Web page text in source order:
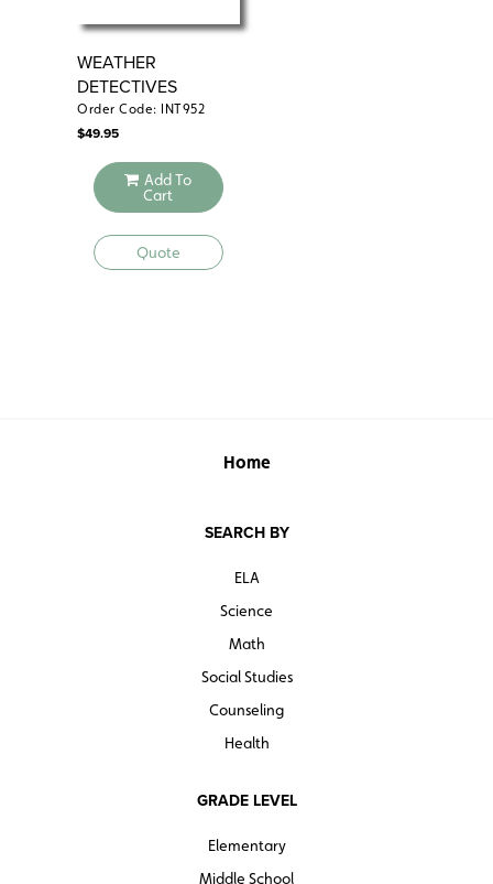
WEATHER
DETECTIVES
Order Code: INT952
$49.95
Add To
Cart
Quote
Home
SEARCH BY
ELA
Science
Math
Social Studies
Counseling
Health
GRADE LEVEL
Elementary
Middle School